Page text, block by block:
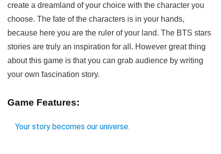
create a dreamland of your choice with the character you
choose. The fate of the characters is in your hands,
because here you are the ruler of your land. The BTS stars
stories are truly an inspiration for all. However great thing
about this game is that you can grab audience by writing
your own fascination story.
Game Features:
Your story becomes our universe.